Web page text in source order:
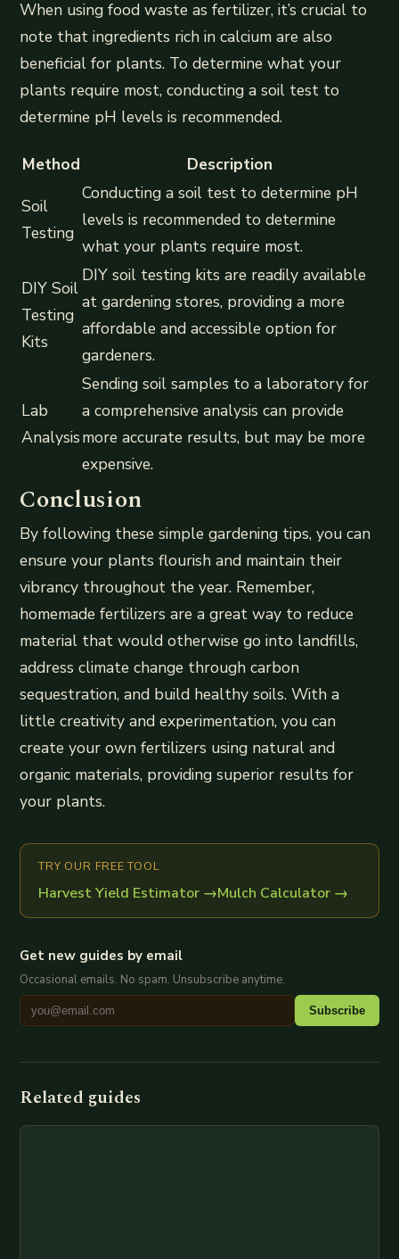
When using food waste as fertilizer, it’s crucial to
note that ingredients rich in calcium are also
beneficial for plants. To determine what your
plants require most, conducting a soil test to
determine pH levels is recommended.
Method
Description
Soil
Testing
Conducting a soil test to determine pH
levels is recommended to determine
what your plants require most.
DIY Soil
Testing
Kits
DIY soil testing kits are readily available
at gardening stores, providing a more
affordable and accessible option for
gardeners.
Lab
Analysis
Sending soil samples to a laboratory for
a comprehensive analysis can provide
more accurate results, but may be more
expensive.
Conclusion
By following these simple gardening tips, you can
ensure your plants flourish and maintain their
vibrancy throughout the year. Remember,
homemade fertilizers are a great way to reduce
material that would otherwise go into landfills,
address climate change through carbon
sequestration, and build healthy soils. With a
little creativity and experimentation, you can
create your own fertilizers using natural and
organic materials, providing superior results for
your plants.
TRY OUR FREE TOOL
Harvest Yield Estimator →Mulch Calculator →
Get new guides by email
Occasional emails. No spam. Unsubscribe anytime.
Subscribe
Related guides